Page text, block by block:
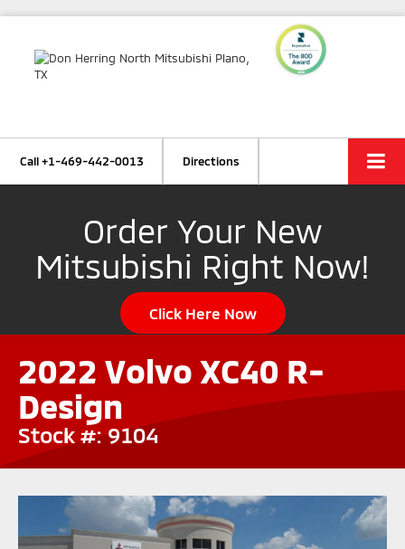
Call+1-469-442-0013 Directions
Order Your New
Mitsubishi Right Now!
Click Here Now
2022 Volvo XC40 R-
Design
Stock #: 9104